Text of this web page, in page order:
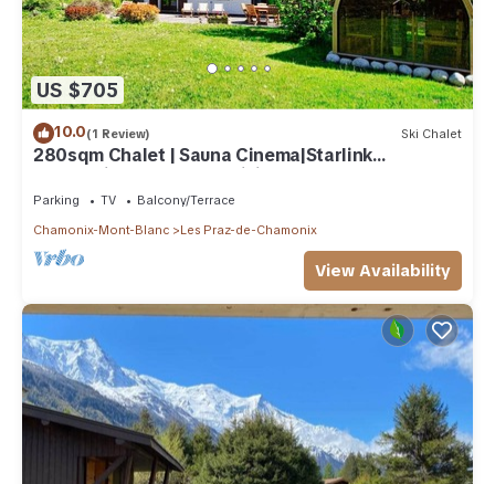
US $705
10.0(1 Review) Ski Chalet
280sqm Chalet | Sauna Cinema|Starlink
connection | Close to ski lift
Parking TV
Balcony/Terrace
Chamonix-Mont-Blanc
Les Praz-de-Chamonix
View Availability